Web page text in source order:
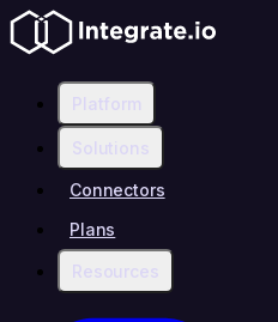
Platform
Solutions
Connectors
Plans
Resources